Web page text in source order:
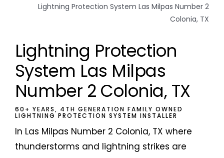
Lightning Protection System Las Milpas Number 2
Colonia, TX
Lightning Protection
System Las Milpas
Number 2 Colonia, TX
60+ YEARS, 4TH GENERATION FAMILY OWNED
LIGHTNING PROTECTION SYSTEM INSTALLER
In Las Milpas Number 2 Colonia, TX where
thunderstorms and lightning strikes are